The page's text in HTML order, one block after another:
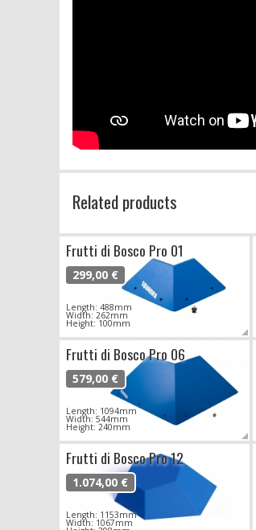
Related products
Frutti di Bosco Pro 01
299,00 €
Length: 488mm
Width: 262mm
Height: 100mm
Frutti di Bosco Pro 06
579,00 €
Length: 1094mm
Width: 544mm
Height: 240mm
Frutti di Bosco Pro 12
1.074,00 €
Length: 1153mm
Width: 1067mm